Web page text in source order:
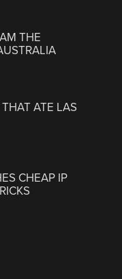
THE
ATE LAS
CHEAP IP